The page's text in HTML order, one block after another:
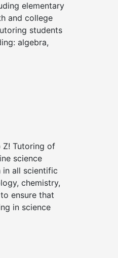
elementary
and college
students
algebra,
Z! Tutoring of
science
all scientific
chemistry,
ensure that
in science